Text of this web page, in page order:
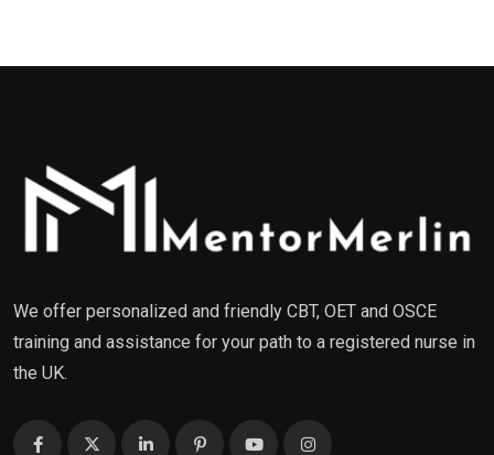
We offer personalized and friendly CBT, OET and OSCE
training and assistance for your path to a registered nurse in
the UK.